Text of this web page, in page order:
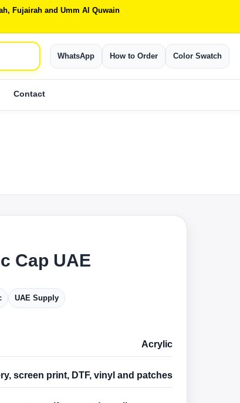
Fujairah and Umm Al Quwain
WhatsApp How to Order Color Swatch
Contact
Cap UAE
UAE Supply
Acrylic
screen print, DTF, vinyl and patches